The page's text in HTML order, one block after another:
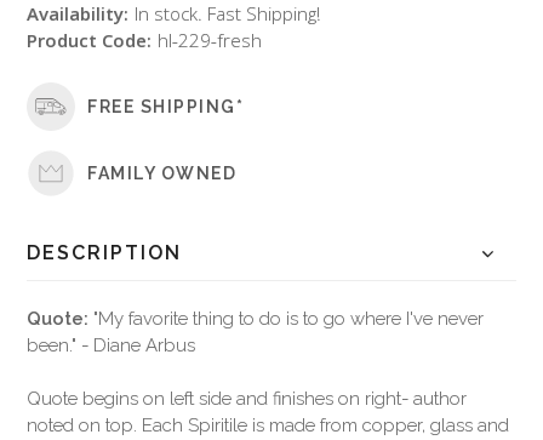
Availability: In stock. Fast Shipping!
Product Code: hl-229-fresh
FREE SHIPPING*
FAMILY OWNED
DESCRIPTION
Quote: "My favorite thing to do is to go where I've never
been." - Diane Arbus
Quote begins on left side and finishes on right- author
noted on top. Each Spiritile is made from copper, glass and